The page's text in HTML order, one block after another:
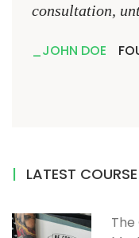
consultation,
JOHN DOE
LATEST COURSE